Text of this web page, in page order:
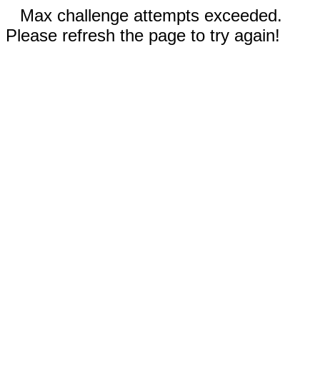
Max challenge attempts exceeded.
Please refresh the page to try again!